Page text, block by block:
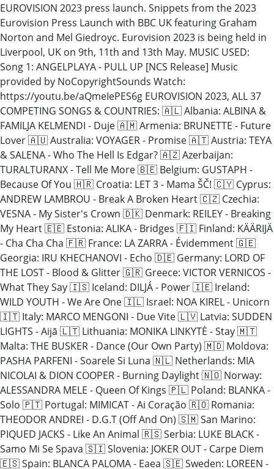
EUROVISION 2023 press launch. Snippets from the 2023
Eurovision Press Launch with BBC UK featuring Graham
Norton and Mel Giedroyc. Eurovision 2023 is being held in
Liverpool, UK on 9th, 11th and 13th May. MUSIC USED:
Song 1: ANGELPLAYA - PULL UP [NCS Release] Music
provided by NoCopyrightSounds Watch:
https://youtu.be/aQmeIePES6g EUROVISION 2023, ALL 37
COMPETING SONGS & COUNTRIES: 🇦🇱 Albania: ALBINA &
FAMILJA KELMENDI - Duje 🇦🇲 Armenia: BRUNETTE - Future
Lover 🇦🇺 Australia: VOYAGER - Promise 🇦🇹 Austria: TEYA
& SALENA - Who The Hell Is Edgar? 🇦🇿 Azerbaijan:
TURALTURANX - Tell Me More 🇧🇪 Belgium: GUSTAPH -
Because Of You 🇭🇷 Croatia: LET 3 - Mama ŠČ! 🇨🇾 Cyprus:
ANDREW LAMBROU - Break A Broken Heart 🇨🇿 Czechia:
VESNA - My Sister's Crown 🇩🇰 Denmark: REILEY - Breaking
My Heart 🇪🇪 Estonia: ALIKA - Bridges 🇫🇮 Finland: KÄÄRIJÄ
- Cha Cha Cha 🇫🇷 France: LA ZARRA - Évidemment 🇬🇪
Georgia: IRU KHECHANOVI - Echo 🇩🇪 Germany: LORD OF
THE LOST - Blood & Glitter 🇬🇷 Greece: VICTOR VERNICOS -
What They Say 🇮🇸 Iceland: DILJÁ - Power 🇮🇪 Ireland:
WILD YOUTH - We Are One 🇮🇱 Israel: NOA KIREL - Unicorn
🇮🇹 Italy: MARCO MENGONI - Due Vite 🇱🇻 Latvia: SUDDEN
LIGHTS - Aijā 🇱🇹 Lithuania: MONIKA LINKYTĖ - Stay 🇲🇹
Malta: THE BUSKER - Dance (Our Own Party) 🇲🇩 Moldova:
PASHA PARFENI - Soarele Si Luna 🇳🇱 Netherlands: MIA
NICOLAI & DION COOPER - Burning Daylight 🇳🇴 Norway:
ALESSANDRA MELE - Queen Of Kings 🇵🇱 Poland: BLANKA -
Solo 🇵🇹 Portugal: MIMICAT - Ai Coração 🇷🇴 Romania:
THEODOR ANDREI - D.G.T (Off And On) 🇸🇲 San Marino:
PIQUED JACKS - Like An Animal 🇷🇸 Serbia: LUKE BLACK -
Samo Mi Se Spava 🇸🇮 Slovenia: JOKER OUT - Carpe Diem
🇪🇸 Spain: BLANCA PALOMA - Eaea 🇸🇪 Sweden: LOREEN -